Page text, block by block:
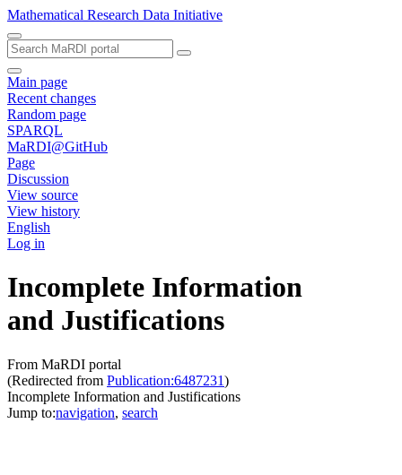
Mathematical Research Data Initiative
Main page
Recent changes
Random page
SPARQL
MaRDI@GitHub
Page
Discussion
View source
View history
English
Log in
Incomplete Information
and Justifications
From MaRDI portal
(Redirected from Publication:6487231)
Incomplete Information and Justifications
Jump to:navigation, search